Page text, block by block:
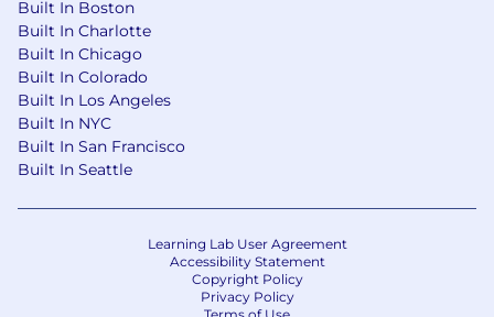
work in the UK and will conduct a Right to Work
check prior to employment in accordance with
applicable law.
Built In Boston
Built In Charlotte
Built In Chicago
Built In Colorado
Built In Los Angeles
Built In NYC
Built In San Francisco
Built In Seattle
Learning Lab User Agreement
Accessibility Statement
Copyright Policy
Privacy Policy